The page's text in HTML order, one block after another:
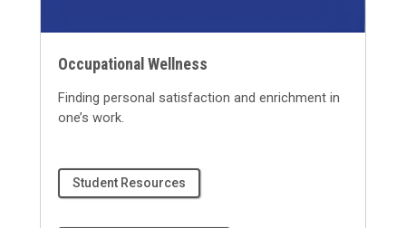
Occupational Wellness
Finding personal satisfaction and enrichment in
one’s work.
Student Resources